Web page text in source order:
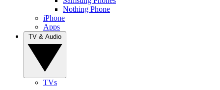
Nothing Phone
iPhone
Apps
TVs